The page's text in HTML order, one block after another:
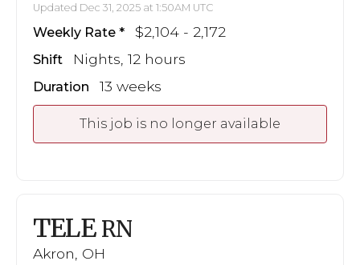
Updated Dec 31, 2025 at 1:50AM UTC
Weekly Rate $2,104 - 2,172
Shift Nights, 12 hours
Duration 13 weeks
This job is no longer available
TELE RN
Akron, OH